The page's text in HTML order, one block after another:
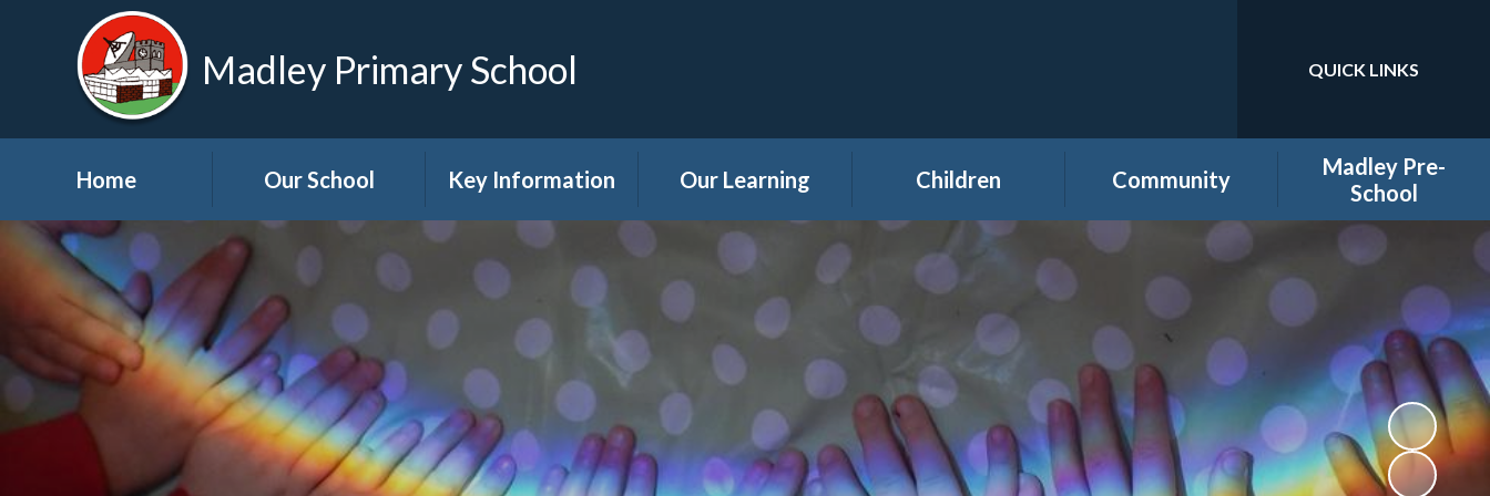
Madley Primary School Translate
QUICK LINKS
Home Our School
Welcome
Governors
Visions and Values
School Tour
Useful Links
Key Information
Admissions
Attendance
Breakfast Club
Children's Help and
Advice Team (CHAT)
Covid 19
Our Learning
Curriculum
Children
Class Pages
Clubs
Forest School
Events in school
Gallery
Community
Home learning secure
PTA
Governors secure area
Staff secure area
Madley Pre-
School